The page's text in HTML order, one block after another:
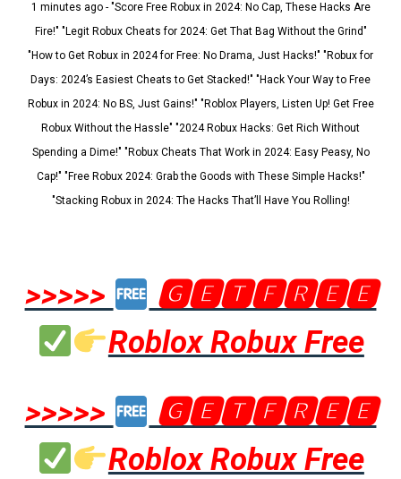
1 minutes ago - "Score Free Robux in 2024: No Cap, These Hacks Are
Fire!" "Legit Robux Cheats for 2024: Get That Bag Without the Grind"
"How to Get Robux in 2024 for Free: No Drama, Just Hacks!" "Robux for
Days: 2024’s Easiest Cheats to Get Stacked!" "Hack Your Way to Free
Robux in 2024: No BS, Just Gains!" "Roblox Players, Listen Up! Get Free
Robux Without the Hassle" "2024 Robux Hacks: Get Rich Without
Spending a Dime!" "Robux Cheats That Work in 2024: Easy Peasy, No
Cap!" "Free Robux 2024: Grab the Goods with These Simple Hacks!"
"Stacking Robux in 2024: The Hacks That’ll Have You Rolling!
>>>>>
🅶🅴🆃🅵🆁🅴🅴
Roblox Robux Free
>>>>>
🅶🅴🆃🅵🆁🅴🅴
Roblox Robux Free